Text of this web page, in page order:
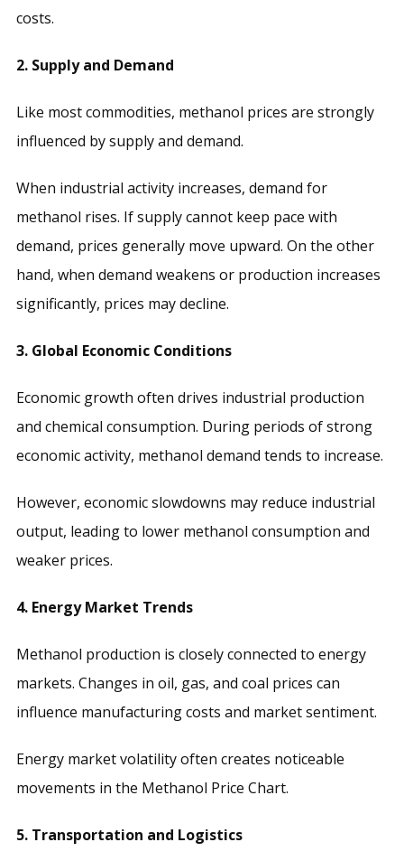
costs.
2. Supply and Demand
Like most commodities, methanol prices are strongly
influenced by supply and demand.
When industrial activity increases, demand for
methanol rises. If supply cannot keep pace with
demand, prices generally move upward. On the other
hand, when demand weakens or production increases
significantly, prices may decline.
3. Global Economic Conditions
Economic growth often drives industrial production
and chemical consumption. During periods of strong
economic activity, methanol demand tends to increase.
However, economic slowdowns may reduce industrial
output, leading to lower methanol consumption and
weaker prices.
4. Energy Market Trends
Methanol production is closely connected to energy
markets. Changes in oil, gas, and coal prices can
influence manufacturing costs and market sentiment.
Energy market volatility often creates noticeable
movements in the Methanol Price Chart.
5. Transportation and Logistics